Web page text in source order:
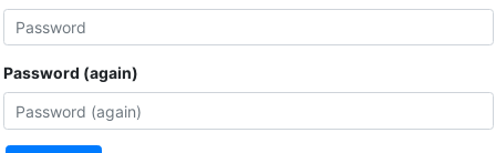
Password (again)